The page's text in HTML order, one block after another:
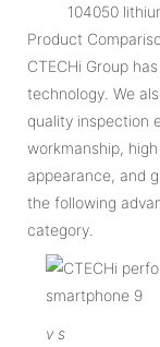
104050
Product
CTECHi Group
technology. We
quality inspection
workmanship,
appearance, and
the following
category.
v s